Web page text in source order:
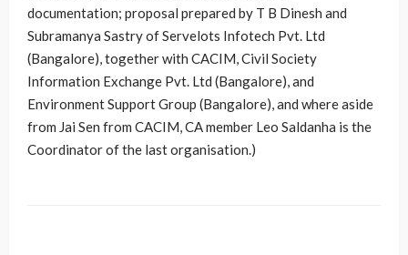
documentation; proposal prepared by T B Dinesh and
Subramanya Sastry of Servelots Infotech Pvt. Ltd
(Bangalore), together with CACIM, Civil Society
Information Exchange Pvt. Ltd (Bangalore), and
Environment Support Group (Bangalore), and where aside
from Jai Sen from CACIM, CA member Leo Saldanha is the
Coordinator of the last organisation.)